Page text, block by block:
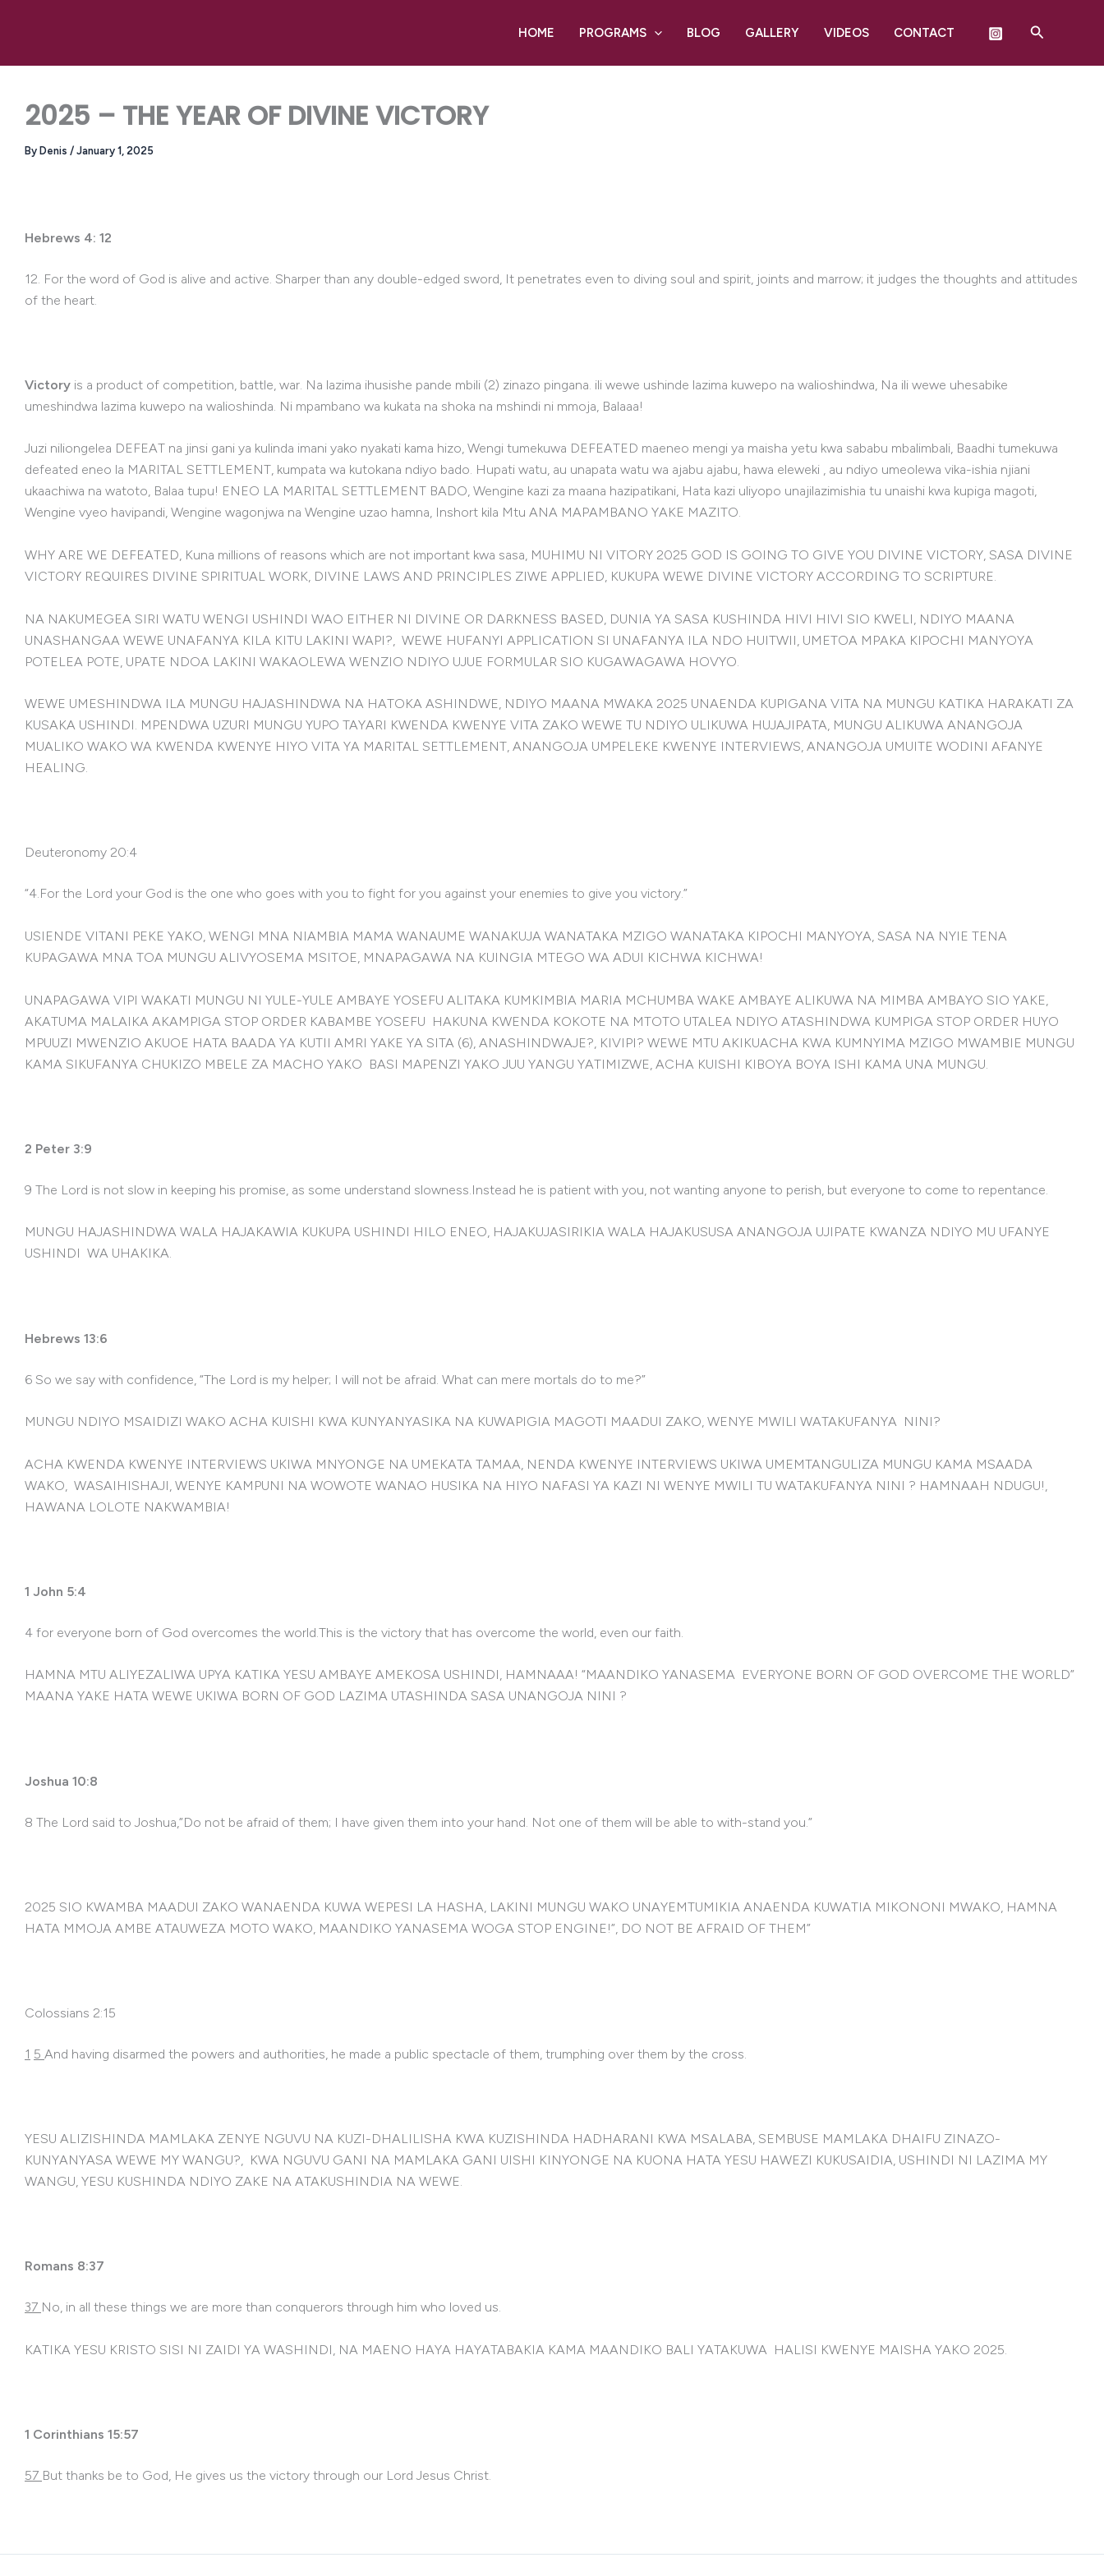
HOME PROGRAMS BLOG GALLERY VIDEOS CONTACT Search
2025 – THE YEAR OF DIVINE VICTORY
By Denis / January 1, 2025
Hebrews 4: 12
12. For the word of God is alive and active. Sharper than any double-edged sword, It penetrates even to diving soul and spirit, joints and marrow; it judges the thoughts and attitudes
of the heart.
Victory is a product of competition, battle, war. Na lazima ihusishe pande mbili (2) zinazo pingana. ili wewe ushinde lazima kuwepo na walioshindwa, Na ili wewe uhesabike
umeshindwa lazima kuwepo na walioshinda. Ni mpambano wa kukata na shoka na mshindi ni mmoja, Balaaa!
Juzi niliongelea DEFEAT na jinsi gani ya kulinda imani yako nyakati kama hizo, Wengi tumekuwa DEFEATED maeneo mengi ya maisha yetu kwa sababu mbalimbali, Baadhi tumekuwa
defeated eneo la MARITAL SETTLEMENT, kumpata wa kutokana ndiyo bado. Hupati watu, au unapata watu wa ajabu ajabu, hawa eleweki , au ndiyo umeolewa vika-ishia njiani
ukaachiwa na watoto, Balaa tupu! ENEO LA MARITAL SETTLEMENT BADO, Wengine kazi za maana hazipatikani, Hata kazi uliyopo unajilazimishia tu unaishi kwa kupiga magoti,
Wengine vyeo havipandi, Wengine wagonjwa na Wengine uzao hamna, Inshort kila Mtu ANA MAPAMBANO YAKE MAZITO.
WHY ARE WE DEFEATED, Kuna millions of reasons which are not important kwa sasa, MUHIMU NI VITORY 2025 GOD IS GOING TO GIVE YOU DIVINE VICTORY, SASA DIVINE
VICTORY REQUIRES DIVINE SPIRITUAL WORK, DIVINE LAWS AND PRINCIPLES ZIWE APPLIED, KUKUPA WEWE DIVINE VICTORY ACCORDING TO SCRIPTURE.
NA NAKUMEGEA SIRI WATU WENGI USHINDI WAO EITHER NI DIVINE OR DARKNESS BASED, DUNIA YA SASA KUSHINDA HIVI HIVI SIO KWELI, NDIYO MAANA
UNASHANGAA WEWE UNAFANYA KILA KITU LAKINI WAPI?, WEWE HUFANYI APPLICATION SI UNAFANYA ILA NDO HUITWII, UMETOA MPAKA KIPOCHI MANYOYA
POTELEA POTE, UPATE NDOA LAKINI WAKAOLEWA WENZIO NDIYO UJUE FORMULAR SIO KUGAWAGAWA HOVYO.
WEWE UMESHINDWA ILA MUNGU HAJASHINDWA NA HATOKA ASHINDWE, NDIYO MAANA MWAKA 2025 UNAENDA KUPIGANA VITA NA MUNGU KATIKA HARAKATI ZA
KUSAKA USHINDI. MPENDWA UZURI MUNGU YUPO TAYARI KWENDA KWENYE VITA ZAKO WEWE TU NDIYO ULIKUWA HUJAJIPATA, MUNGU ALIKUWA ANANGOJA
MUALIKO WAKO WA KWENDA KWENYE HIYO VITA YA MARITAL SETTLEMENT, ANANGOJA UMPELEKE KWENYE INTERVIEWS, ANANGOJA UMUITE WODINI AFANYE
HEALING.
Deuteronomy 20:4
“4.For the Lord your God is the one who goes with you to fight for you against your enemies to give you victory.”
USIENDE VITANI PEKE YAKO, WENGI MNA NIAMBIA MAMA WANAUME WANAKUJA WANATAKA MZIGO WANATAKA KIPOCHI MANYOYA, SASA NA NYIE TENA
KUPAGAWA MNA TOA MUNGU ALIVYOSEMA MSITOE, MNAPAGAWA NA KUINGIA MTEGO WA ADUI KICHWA KICHWA!
UNAPAGAWA VIPI WAKATI MUNGU NI YULE-YULE AMBAYE YOSEFU ALITAKA KUMKIMBIA MARIA MCHUMBA WAKE AMBAYE ALIKUWA NA MIMBA AMBAYO SIO YAKE,
AKATUMA MALAIKA AKAMPIGA STOP ORDER KABAMBE YOSEFU HAKUNA KWENDA KOKOTE NA MTOTO UTALEA NDIYO ATASHINDWA KUMPIGA STOP ORDER HUYO
MPUUZI MWENZIO AKUOE HATA BAADA YA KUTII AMRI YAKE YA SITA (6), ANASHINDWAJE?, KIVIPI? WEWE MTU AKIKUACHA KWA KUMNYIMA MZIGO MWAMBIE MUNGU
KAMA SIKUFANYA CHUKIZO MBELE ZA MACHO YAKO BASI MAPENZI YAKO JUU YANGU YATIMIZWE, ACHA KUISHI KIBOYA BOYA ISHI KAMA UNA MUNGU.
2 Peter 3:9
9 The Lord is not slow in keeping his promise, as some understand slowness.Instead he is patient with you, not wanting anyone to perish, but everyone to come to repentance.
MUNGU HAJASHINDWA WALA HAJAKAWIA KUKUPA USHINDI HILO ENEO, HAJAKUJASIRIKIA WALA HAJAKUSUSA ANANGOJA UJIPATE KWANZA NDIYO MU UFANYE
USHINDI WA UHAKIKA.
Hebrews 13:6
6 So we say with confidence, “The Lord is my helper; I will not be afraid. What can mere mortals do to me?”
MUNGU NDIYO MSAIDIZI WAKO ACHA KUISHI KWA KUNYANYASIKA NA KUWAPIGIA MAGOTI MAADUI ZAKO, WENYE MWILI WATAKUFANYA NINI?
ACHA KWENDA KWENYE INTERVIEWS UKIWA MNYONGE NA UMEKATA TAMAA, NENDA KWENYE INTERVIEWS UKIWA UMEMTANGULIZA MUNGU KAMA MSAADA
WAKO, WASAIHISHAJI, WENYE KAMPUNI NA WOWOTE WANAO HUSIKA NA HIYO NAFASI YA KAZI NI WENYE MWILI TU WATAKUFANYA NINI ? HAMNAAH NDUGU!,
HAWANA LOLOTE NAKWAMBIA!
1 John 5:4
4 for everyone born of God overcomes the world.This is the victory that has overcome the world, even our faith.
HAMNA MTU ALIYEZALIWA UPYA KATIKA YESU AMBAYE AMEKOSA USHINDI, HAMNAAA! “MAANDIKO YANASEMA EVERYONE BORN OF GOD OVERCOME THE WORLD”
MAANA YAKE HATA WEWE UKIWA BORN OF GOD LAZIMA UTASHINDA SASA UNANGOJA NINI ?
Joshua 10:8
8 The Lord said to Joshua,”Do not be afraid of them; I have given them into your hand. Not one of them will be able to with-stand you.”
2025 SIO KWAMBA MAADUI ZAKO WANAENDA KUWA WEPESI LA HASHA, LAKINI MUNGU WAKO UNAYEMTUMIKIA ANAENDA KUWATIA MIKONONI MWAKO, HAMNA
HATA MMOJA AMBE ATAUWEZA MOTO WAKO, MAANDIKO YANASEMA WOGA STOP ENGINE!”, DO NOT BE AFRAID OF THEM”
Colossians 2:15
1 5 And having disarmed the powers and authorities, he made a public spectacle of them, trumphing over them by the cross.
YESU ALIZISHINDA MAMLAKA ZENYE NGUVU NA KUZI-DHALILISHA KWA KUZISHINDA HADHARANI KWA MSALABA, SEMBUSE MAMLAKA DHAIFU ZINAZO-
KUNYANYASA WEWE MY WANGU?, KWA NGUVU GANI NA MAMLAKA GANI UISHI KINYONGE NA KUONA HATA YESU HAWEZI KUKUSAIDIA, USHINDI NI LAZIMA MY
WANGU, YESU KUSHINDA NDIYO ZAKE NA ATAKUSHINDIA NA WEWE.
Romans 8:37
37 No, in all these things we are more than conquerors through him who loved us.
KATIKA YESU KRISTO SISI NI ZAIDI YA WASHINDI, NA MAENO HAYA HAYATABAKIA KAMA MAANDIKO BALI YATAKUWA HALISI KWENYE MAISHA YAKO 2025.
1 Corinthians 15:57
57 But thanks be to God, He gives us the victory through our Lord Jesus Christ.